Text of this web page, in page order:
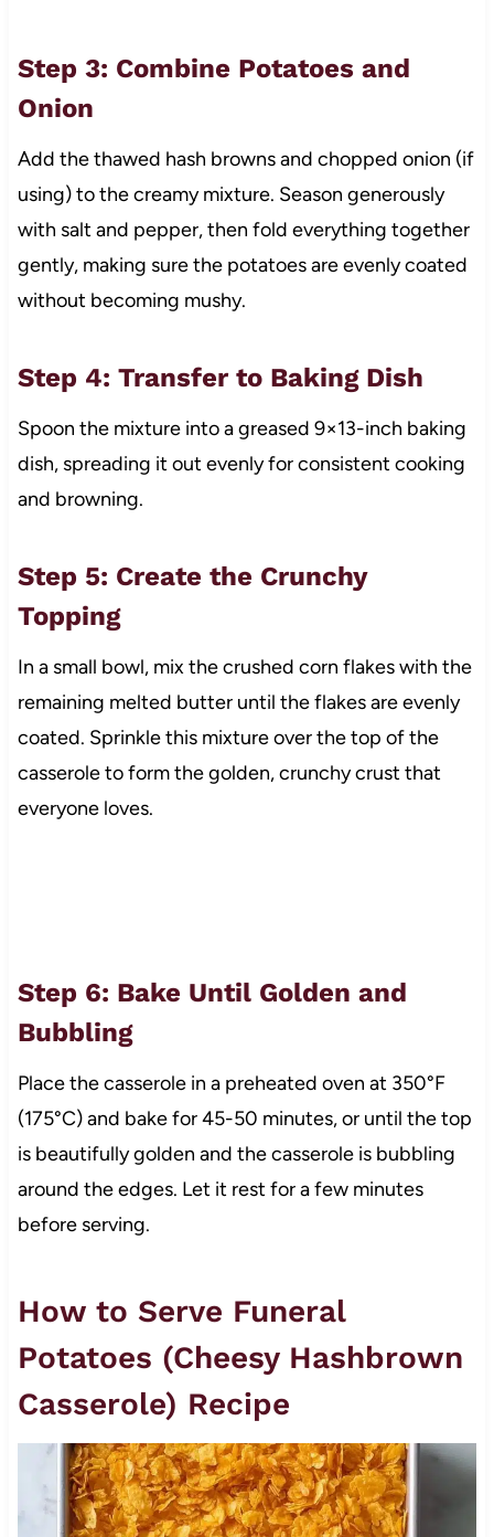
Step 3: Combine Potatoes and
Onion
Add the thawed hash browns and chopped onion (if
using) to the creamy mixture. Season generously
with salt and pepper, then fold everything together
gently, making sure the potatoes are evenly coated
without becoming mushy.
Step 4: Transfer to Baking Dish
Spoon the mixture into a greased 9×13-inch baking
dish, spreading it out evenly for consistent cooking
and browning.
Step 5: Create the Crunchy
Topping
In a small bowl, mix the crushed corn flakes with the
remaining melted butter until the flakes are evenly
coated. Sprinkle this mixture over the top of the
casserole to form the golden, crunchy crust that
everyone loves.
Step 6: Bake Until Golden and
Bubbling
Place the casserole in a preheated oven at 350°F
(175°C) and bake for 45-50 minutes, or until the top
is beautifully golden and the casserole is bubbling
around the edges. Let it rest for a few minutes
before serving.
How to Serve Funeral
Potatoes (Cheesy Hashbrown
Casserole) Recipe